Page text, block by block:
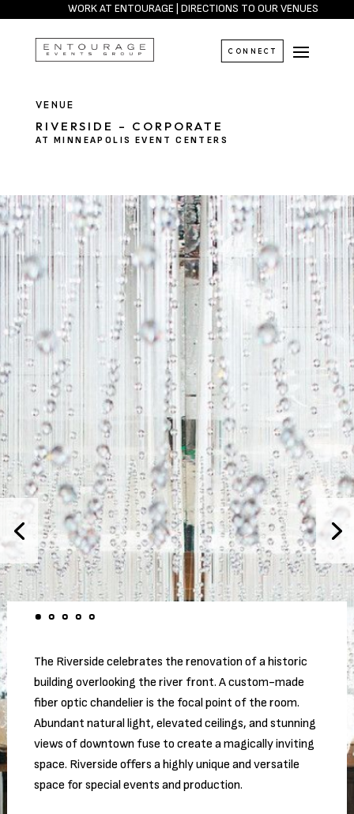
CONNECT
VENUE
RIVERSIDE – CORPORATE
AT MINNEAPOLIS EVENT CENTERS
The Riverside celebrates the renovation of a historic
building overlooking the river front. A custom-made
fiber optic chandelier is the focal point of the room.
Abundant natural light, elevated ceilings, and stunning
views of downtown fuse to create a magically inviting
space. Riverside offers a highly unique and versatile
space for special events and production.
WORK AT ENTOURAGE |DIRECTIONS TO OUR VENUES